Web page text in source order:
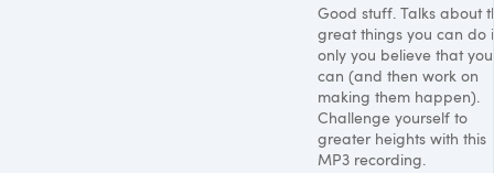
Good stuff. Talks about
great things you can do
only you believe that you
can (and then work on
making them happen).
Challenge yourself to
greater heights with this
MP3 recording.